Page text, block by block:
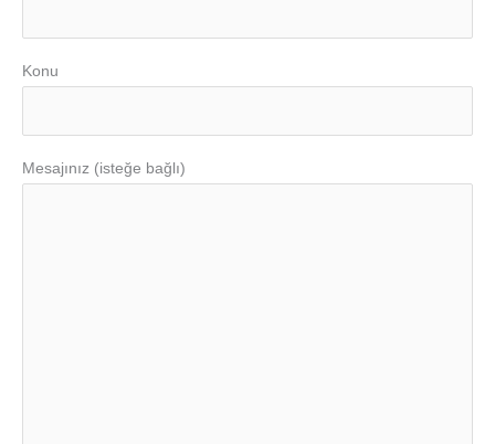
Konu
Mesajınız (isteğe bağlı)